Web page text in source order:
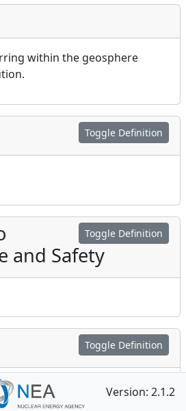
within the geosphere
Toggle Definition
Toggle Definition
and Safety
Toggle Definition
Version: 2.1.2